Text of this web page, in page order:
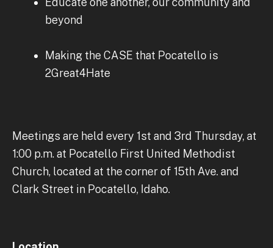
beyond
Making the CASE that Pocatello is
2Great4Hate
Meetings are held every 1st and 3rd Thursday, at
1:00 p.m. at Pocatello First United Methodist
Church, located at the corner of 15th Ave. and
Clark Street in Pocatello, Idaho.